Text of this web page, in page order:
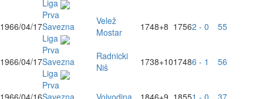
Liga
1966/04/17
Prva
Savezna
Liga
Velež
Mostar
1748+8 17562 - 0 55
1966/04/17
Prva
Savezna
Liga
Radnicki
Niš
1738+1017486 - 1 56
Prva